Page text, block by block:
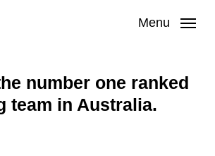
Menu
number one ranked
team in Australia.